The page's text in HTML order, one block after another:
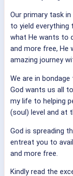
Our primary task
to yield everything
what He wants to
and more free, He
amazing journey
We are in
God wants us all
my life to helping
(soul) level and at
God is spreading
entreat you to
and more free.
Kindly read the